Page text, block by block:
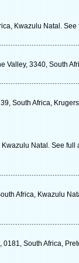
Kwazulu Natal.
Valley, 3340, South
South Africa,
Natal. See full
Africa, Kwazulu
South Africa,